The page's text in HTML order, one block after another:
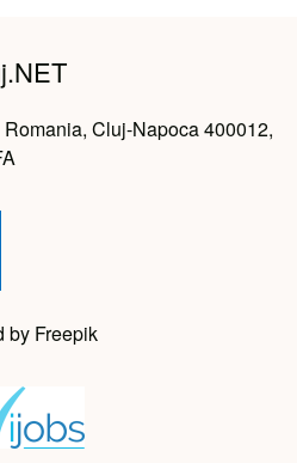
Cluj-Napoca 400012,
by Freepik